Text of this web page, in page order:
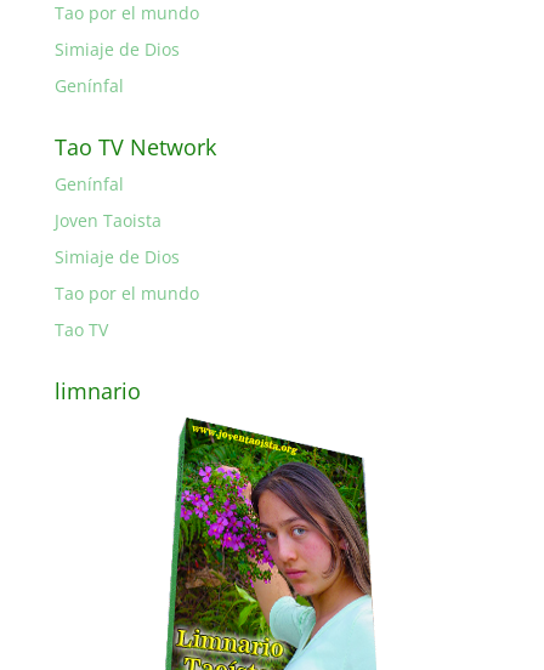
Tao por el mundo
Simiaje de Dios
Genínfal
Tao TV Network
Genínfal
Joven Taoista
Simiaje de Dios
Tao por el mundo
Tao TV
limnario